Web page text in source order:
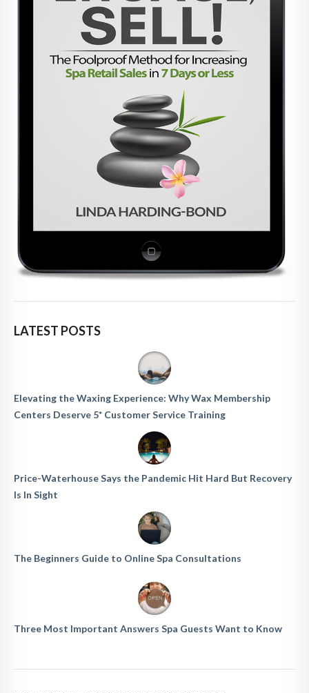
LATEST POSTS
Elevating the Waxing Experience: Why Wax Membership
Centers Deserve 5* Customer Service Training
Price-Waterhouse Says the Pandemic Hit Hard But Recovery
Is In Sight
The Beginners Guide to Online Spa Consultations
Three Most Important Answers Spa Guests Want to Know